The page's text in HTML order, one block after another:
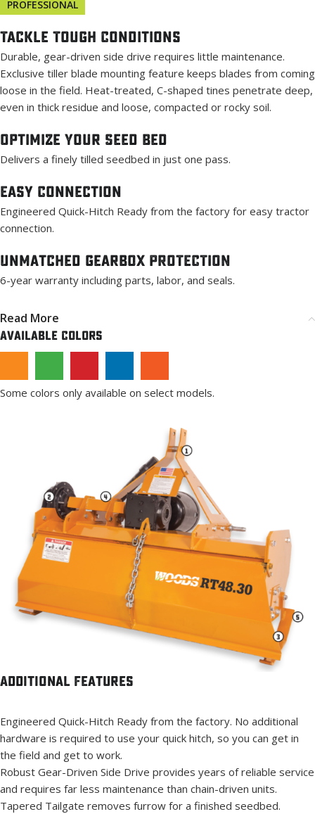
PROFESSIONAL
Tackle Tough Conditions
Durable, gear-driven side drive requires little maintenance.
Exclusive tiller blade mounting feature keeps blades from coming
loose in the field. Heat-treated, C-shaped tines penetrate deep,
even in thick residue and loose, compacted or rocky soil.
Optimize Your Seed Bed
Delivers a finely tilled seedbed in just one pass.
Easy Connection
Engineered Quick-Hitch Ready from the factory for easy tractor
connection.
Unmatched Gearbox PROTECTION
6-year warranty including parts, labor, and seals.
Read More
Available Colors
Some colors only available on select models.
Additional Features
Engineered Quick-Hitch Ready from the factory. No additional
hardware is required to use your quick hitch, so you can get in
the field and get to work.
Robust Gear-Driven Side Drive provides years of reliable service
and requires far less maintenance than chain-driven units.
Tapered Tailgate removes furrow for a finished seedbed.